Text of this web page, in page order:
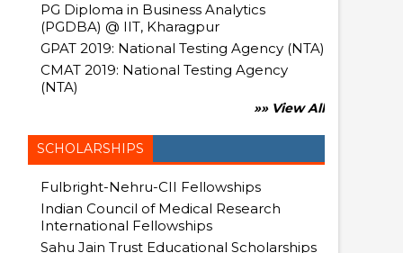
PG Diploma in Business Analytics
(PGDBA) @ IIT, Kharagpur
GPAT 2019: National Testing Agency (NTA)
CMAT 2019: National Testing Agency
(NTA)
»» View All
SCHOLARSHIPS
Fulbright-Nehru-CII Fellowships
Indian Council of Medical Research
International Fellowships
Sahu Jain Trust Educational Scholarships